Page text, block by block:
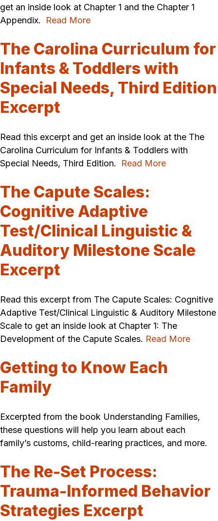
get an inside look at Chapter 1 and the Chapter 1
Appendix. Read More
The Carolina Curriculum for
Infants & Toddlers with
Special Needs, Third Edition
Excerpt
Read this excerpt and get an inside look at the The
Carolina Curriculum for Infants & Toddlers with
Special Needs, Third Edition. Read More
The Capute Scales:
Cognitive Adaptive
Test/Clinical Linguistic &
Auditory Milestone Scale
Excerpt
Read this excerpt from The Capute Scales: Cognitive
Adaptive Test/Clinical Linguistic & Auditory Milestone
Scale to get an inside look at Chapter 1: The
Development of the Capute Scales. Read More
Getting to Know Each
Family
Excerpted from the book Understanding Families,
these questions will help you learn about each
family’s customs, child-rearing practices, and more.
The Re-Set Process:
Trauma-Informed Behavior
Strategies Excerpt